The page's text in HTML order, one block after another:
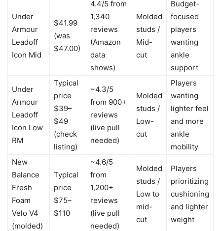
Under
Armour
Leadoff
Icon Mid
$41.99
(was
$47.00)
4.4/5 from
1,340
reviews
(Amazon
data
shows)
Molded
studs /
Mid-
cut
Budget-
focused
players
wanting
ankle
support
Under
Armour
Leadoff
Icon Low
RM
Typical
price
$39–
$49
(check
listing)
~4.3/5
from 900+
reviews
(live pull
needed)
Molded
studs /
Low-
cut
Players
wanting
lighter feel
and more
ankle
mobility
New
Balance
Fresh
Foam
Velo V4
(molded)
Typical
price
$75–
$110
~4.6/5
from
1,200+
reviews
(live pull
needed)
Molded
studs /
Low to
mid-
cut
Players
prioritizing
cushioning
and lighter
weight